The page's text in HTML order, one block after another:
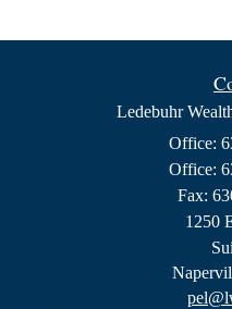
Ledebuhr
Office:
Office:
Fax:
1250